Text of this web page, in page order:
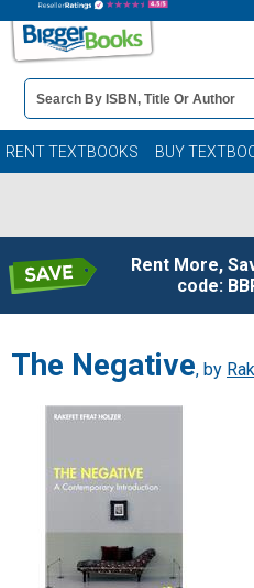
Book
Details
Search
Bar
RENT TEXTBOOKS BUY
Rent More,
code:
The Negative, by